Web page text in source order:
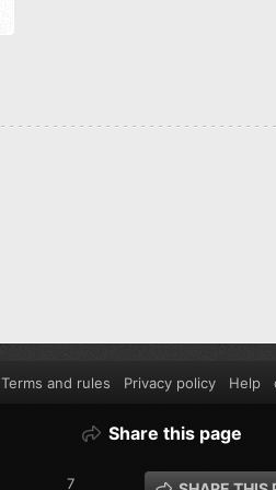
7
Share this page
Terms and rules Privacy policy Help